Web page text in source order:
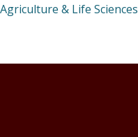
Agriculture & Life Sciences